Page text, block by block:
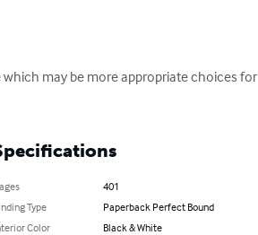
may be more appropriate choices for
401
Type
Paperback Perfect Bound
Color
Black & White